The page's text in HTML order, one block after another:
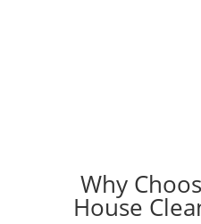
Why
House